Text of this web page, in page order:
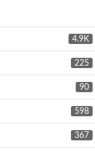
4.9K
225
90
598
367